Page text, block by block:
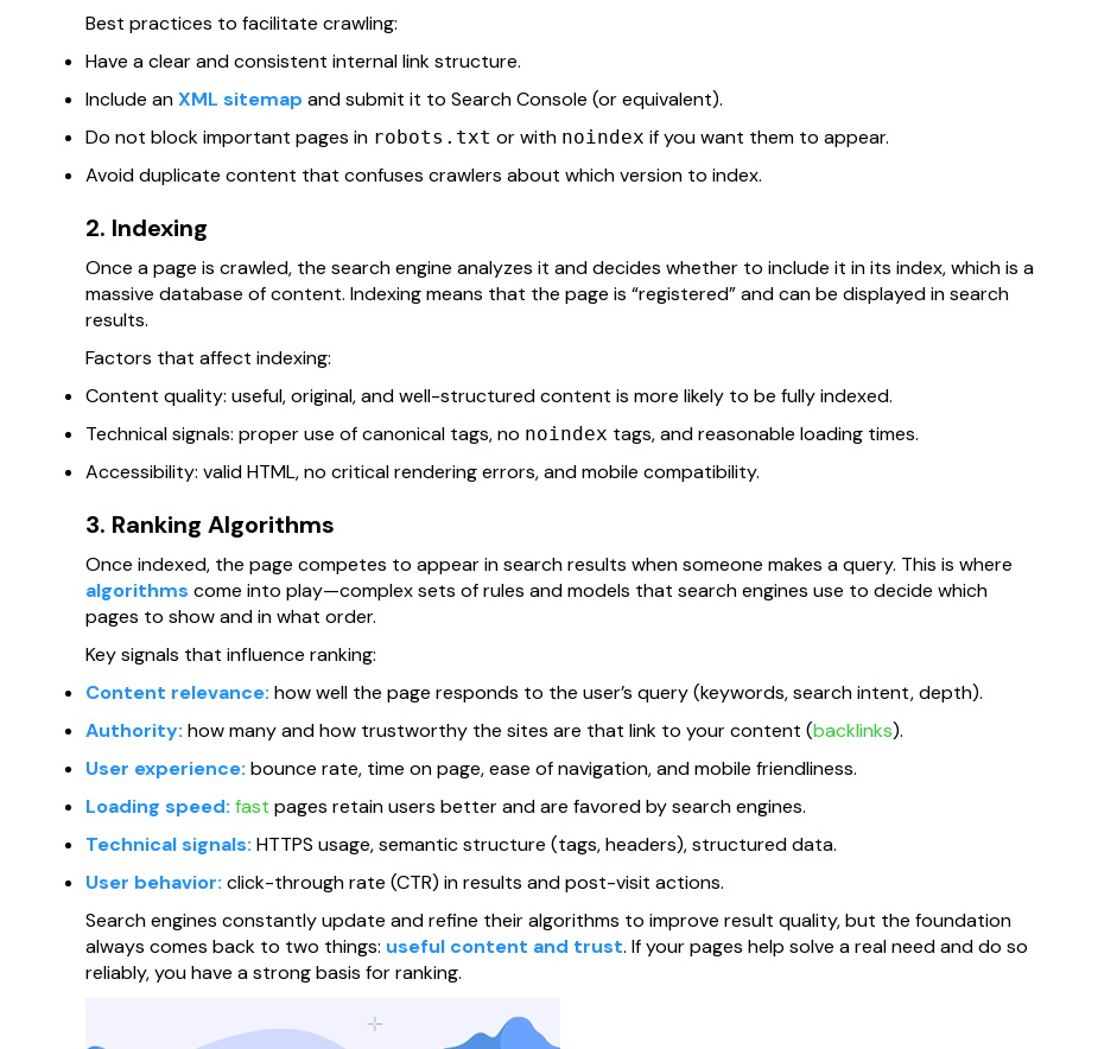
Best practices to facilitate crawling:
Have a clear and consistent internal link structure.
Include anXML sitemap and submit it to Search Console (or equivalent).
Do not block important pages in robots.txt or with noindex if you want them to appear.
Avoid duplicate content that confuses crawlers about which version to index.
2. Indexing
Once a page is crawled, the search engine analyzes it and decides whether to include it in its index, which is a
massive database of content. Indexing means that the page is “registered” and can be displayed in search
results.
Factors that affect indexing:
Content quality: useful, original, and well-structured content is more likely to be fully indexed.
Technical signals: proper use of canonical tags, no noindex tags, and reasonable loading times.
Accessibility: valid HTML, no critical rendering errors, and mobile compatibility.
3. Ranking Algorithms
Once indexed, the page competes to appear in search results when someone makes a query. This is where
algorithms come into play—complex sets of rules and models that search engines use to decide which
pages to show and in what order.
Key signals that influence ranking:
Content relevance: how well the page responds to the user’s query (keywords, search intent, depth).
Authority: how many and how trustworthy the sites are that link to your content (backlinks).
User experience: bounce rate, time on page, ease of navigation, and mobile friendliness.
Loading speed: fast pages retain users better and are favored by search engines.
Technical signals: HTTPS usage, semantic structure (tags, headers), structured data.
User behavior: click-through rate (CTR) in results and post-visit actions.
Search engines constantly update and refine their algorithms to improve result quality, but the foundation
always comes back to two things: useful content and trust. If your pages help solve a real need and do so
reliably, you have a strong basis for ranking.